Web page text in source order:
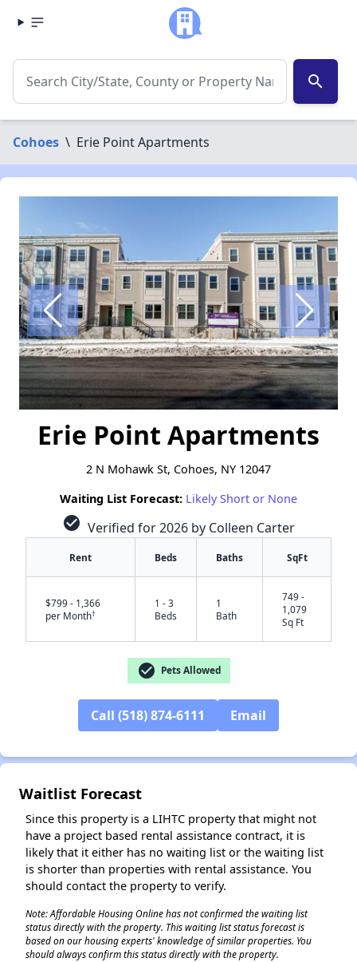
search
Cohoes \ Erie Point Apartments
Erie Point Apartments
2 N Mohawk St, Cohoes, NY 12047
Waiting List Forecast: Likely Short or None
check_circle Verified for 2026 by Colleen Carter
Rent Beds Baths SqFt
$799 - 1,366
per Month†
1 - 3
Beds
1
Bath
749 -
1,079
Sq Ft
check_circle Pets Allowed
Call (518) 874-6111 Email
Waitlist Forecast
Since this property is a LIHTC property that might not
have a project based rental assistance contract, it is
likely that it either has no waiting list or the waiting list
is shorter than properties with rental assistance. You
should contact the property to verify.
Note: Affordable Housing Online has not confirmed the waiting list
status directly with the property. This waiting list status forecast is
based on our housing experts' knowledge of similar properties. You
should always confirm this status directly with the property.